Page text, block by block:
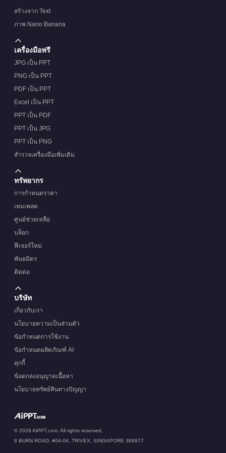
สร้างจาก Text
ภาพ Nano Banana
เครื่องมือฟรี
JPG เป็น PPT
PNG เป็น PPT
PDF เป็น PPT
Excel เป็น PPT
PPT เป็น PDF
PPT เป็น JPG
PPT เป็น PNG
สำรวจเครื่องมือเพิ่มเติม
ทรัพยากร
การกำหนดราคา
เทมเพลต
ศูนย์ช่วยเหลือ
บล็อก
ฟีเจอร์ใหม่
พันธมิตร
ติดต่อ
บริษัท
เกี่ยวกับเรา
นโยบายความเป็นส่วนตัว
ข้อกำหนดการใช้งาน
ข้อกำหนดผลิตภัณฑ์ AI
คุกกี้
ข้อตกลงอนุญาตเนื้อหา
นโยบายทรัพย์สินทางปัญญา
© 2026 AiPPT.com. All rights reserved.
8 BURN ROAD, #04-04, TRIVEX, SINGAPORE 369977